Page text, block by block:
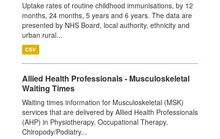
Uptake rates of routine childhood immunisations, by 12
months, 24 months, 5 years and 6 years. The data are
presented by NHS Board, local authority, ethnicity and
urban rural...
CSV
Allied Health Professionals - Musculoskeletal
Waiting Times
Waiting times information for Musculoskeletal (MSK)
services that are delivered by Allied Health Professionals
(AHP) in Physiotherapy, Occupational Therapy,
Chiropody/Podiatry...